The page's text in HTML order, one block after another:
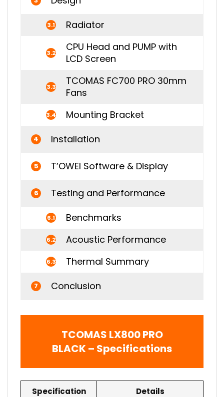
3.1 Radiator
3.2
CPU Head and PUMP with
LCD Screen
3.3
TCOMAS FC700 PRO 30mm
Fans
3.4 Mounting Bracket
4 Installation
5 T’OWEI Software & Display
6 Testing and Performance
6.1 Benchmarks
6.2 Acoustic Performance
6.3 Thermal Summary
7 Conclusion
TCOMAS LX800 PRO
BLACK – Specifications
Specification Details